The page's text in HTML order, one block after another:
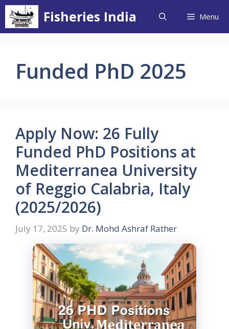
Skip
content
Fisheries India Menu
Funded PhD 2025
Apply Now: 26 Fully
Funded PhD Positions at
Mediterranea University
of Reggio Calabria, Italy
(2025/2026)
July 17, 2025 by Dr. Mohd Ashraf Rather